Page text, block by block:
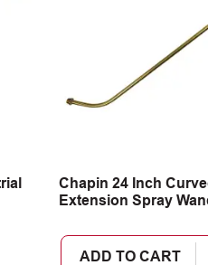
Chapin 24 Inch
Extension Spray
ADD TO CART